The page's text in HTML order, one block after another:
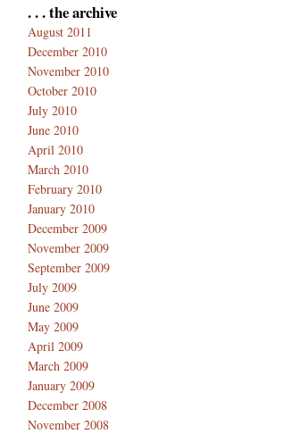
. . . the archive
August 2011
December 2010
November 2010
October 2010
July 2010
June 2010
April 2010
March 2010
February 2010
January 2010
December 2009
November 2009
September 2009
July 2009
June 2009
May 2009
April 2009
March 2009
January 2009
December 2008
November 2008